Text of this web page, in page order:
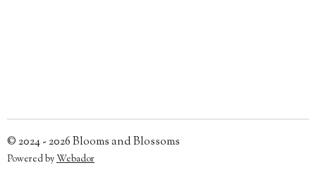
© 2024 - 2026 Blooms and Blossoms
Powered byWebador